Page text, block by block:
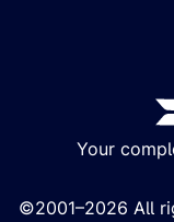
Your
©2001–2026 All